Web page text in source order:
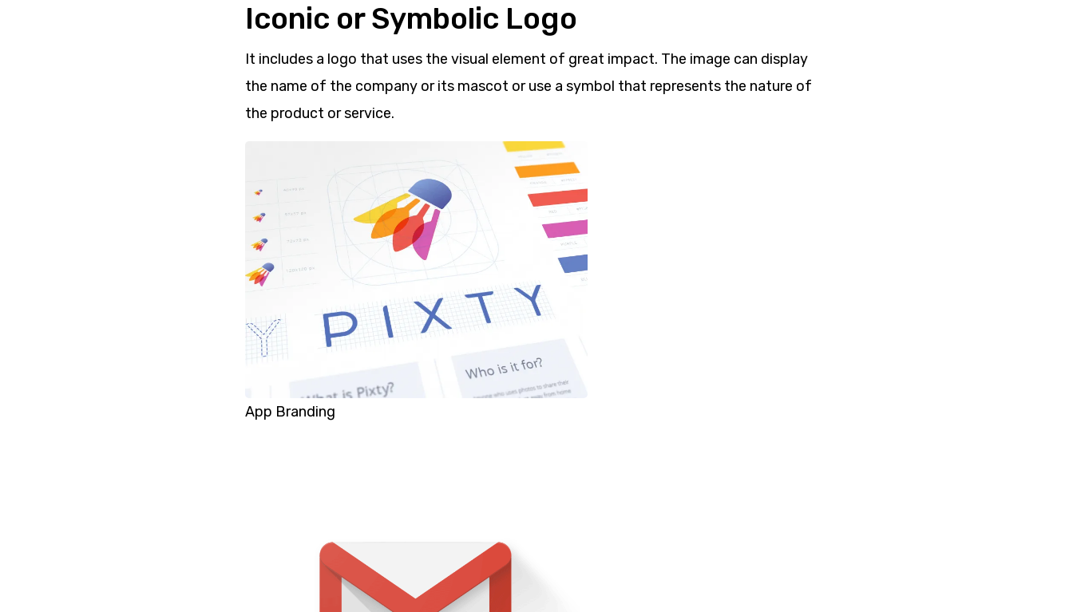
Iconic or Symbolic Logo
It includes a logo that uses the visual element of great impact. The image can display
the name of the company or its mascot or use a symbol that represents the nature of
the product or service.
App Branding